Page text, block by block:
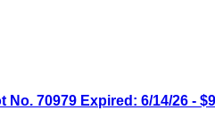
No. 70979 Expired: 6/14/26 -